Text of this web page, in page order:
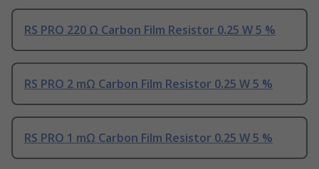
RS PRO 220 Ω Carbon Film Resistor 0.25 W 5 %
RS PRO 2 mΩ Carbon Film Resistor 0.25 W 5 %
RS PRO 1 mΩ Carbon Film Resistor 0.25 W 5 %